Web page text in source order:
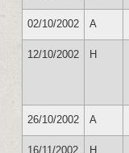
02/10/2002 A
12/10/2002 H
26/10/2002 A
16/11/2002 H